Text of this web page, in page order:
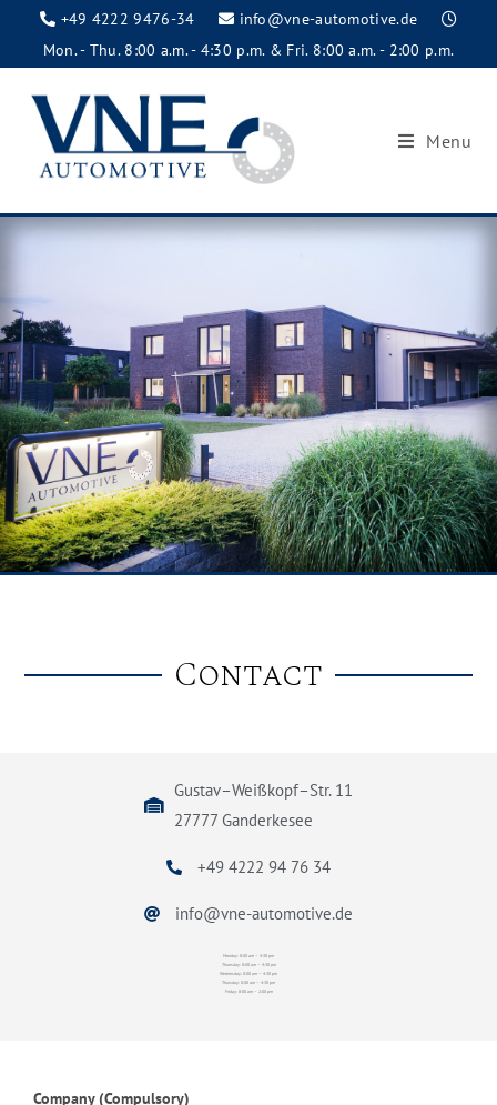
+49 4222 9476-34
info@vne-automotive.de
Mon. - Thu. 8:00 a.m. - 4:30 p.m. & Fri. 8:00 a.m. - 2:00 p.m.
Menu
Contact
Gustav–Weißkopf–Str. 11
27777 Ganderkesee
+49 4222 94 76 34
info@vne-automotive.de
Monday: 8:00 am – 4:30 pm
Thuesday: 8:00 am – 4:30 pm
Wednesday: 8:00 am – 4:30 pm
Thursday: 8:00 am – 4:30 pm
Friday: 8:00 am – 2:00 pm
Company (Compulsory)